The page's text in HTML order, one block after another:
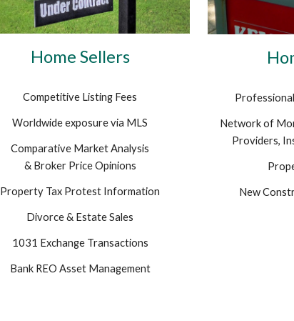
Home Sellers
Competitive Listing Fees
Worldwide exposure via MLS
Comparative Market Analysis
& Broker Price Opinions
Property Tax Protest Information
Divorce & Estate Sales
1031 Exchange Transactions
Bank REO Asset Management
Network of
Providers,
New